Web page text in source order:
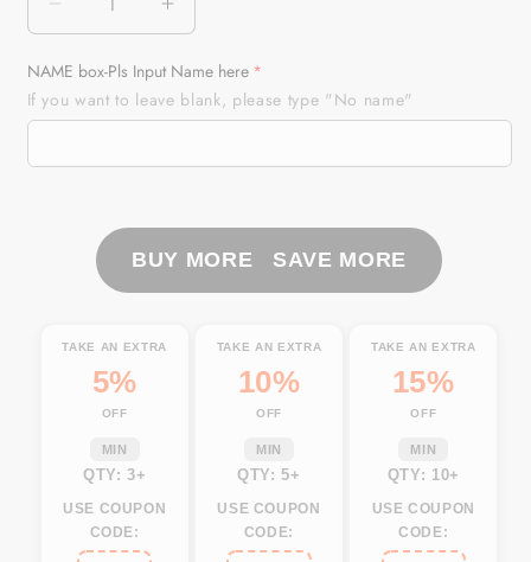
Decrease
quantity
for
Sailfish
Fishing
Name
Printing
Personalized
TATS113
Increase
quantity
for
Sailfish
Fishing
Name
Full
Printing
Personalized
TATS113
NAME box-Pls Input Name here
If you want to leave blank, please type "No name"
BUY MORE SAVE MORE
TAKE AN EXTRA
5%
OFF
MIN
QTY: 3+
USE COUPON
CODE:
TAKE AN EXTRA
10%
OFF
MIN
QTY: 5+
USE COUPON
CODE:
TAKE AN EXTRA
15%
OFF
MIN
QTY: 10+
USE COUPON
CODE: